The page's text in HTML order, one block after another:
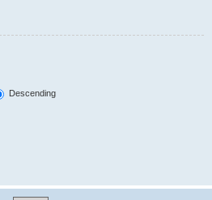
Descending